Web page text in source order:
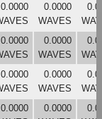
0.0000
0.0000
WAVES
0.0000
0.0000
WAVES
0.0000
0.0000
WAVES
0.0000
0.0000